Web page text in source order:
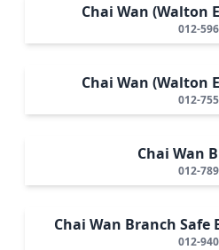
Chai Wan (Walton
012-596
Chai Wan (Walton
012-755
Chai Wan
012-789
Chai Wan Branch Safe
012-940